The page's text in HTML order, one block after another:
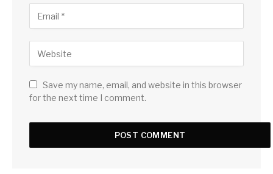
Save my name, email, and website in this browser
for the next time I comment.